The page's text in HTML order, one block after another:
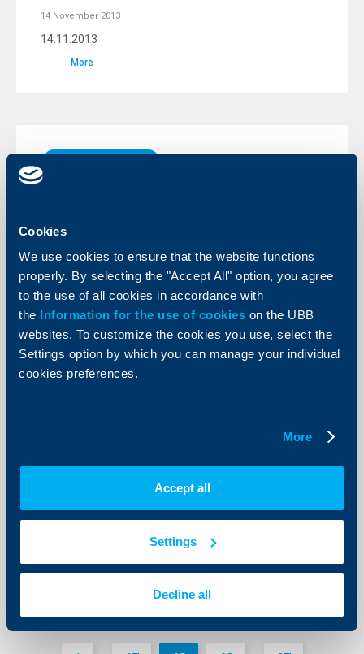
Cookies
We use cookies to ensure that the website functions
properly. By selecting the "Accept All" option, you agree
to the use of all cookies in accordance with
the Information for the use of cookies on the UBB
websites. To customize the cookies you use, select the
Settings option by which you can manage your individual
cookies preferences.
More
Accept all
Settings
Decline all
14 November 2013
14.11.2013
More
04.11.2013
card purchases at petrol stations
28.10.2013